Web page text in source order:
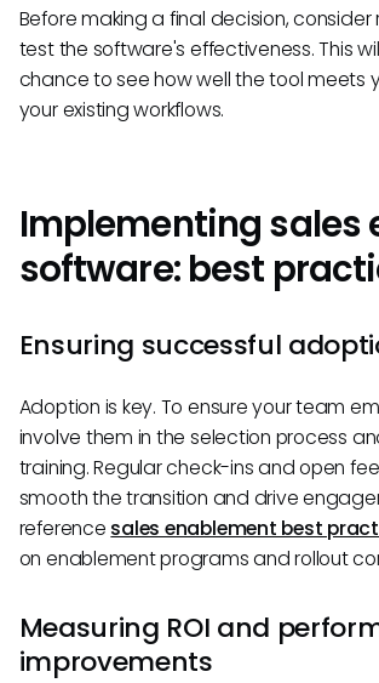
Before making a final decision,
test the software's effectiveness. This
chance to see how well the tool meets
your existing workflows.
Implementing sales
software: best
Ensuring successful
Adoption is key. To ensure your team
involve them in the selection process
training. Regular check-ins and open
smooth the transition and drive
reference sales enablement best
on enablement programs and rollout
Measuring ROI and
improvements